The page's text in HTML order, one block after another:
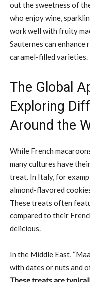
out the sweetness of
who enjoy wine,
work well with fruity
Sauternes can
caramel-filled varieties.
The Global
Exploring
Around the
While French
many cultures have
treat. In Italy, for
almond-flavored
These treats often
compared to their
delicious.
In the Middle East,
with dates or nuts and
These treats are